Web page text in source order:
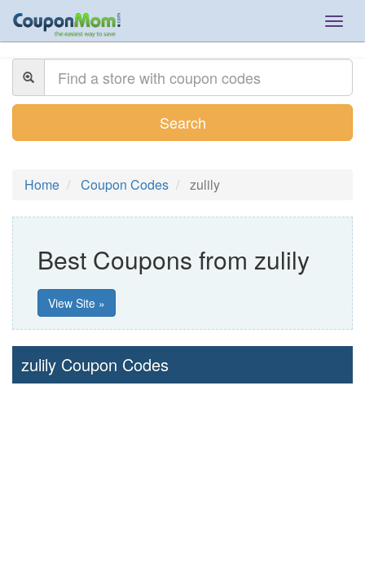
Search
Home Coupon Codes zulily
Best Coupons from zulily
View Site »
zulily Coupon Codes